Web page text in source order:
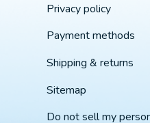
Privacy policy
Payment methods
Shipping & returns
Sitemap
Do not sell my